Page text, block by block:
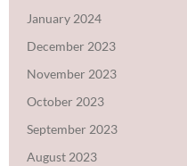
January 2024
December 2023
November 2023
October 2023
September 2023
August 2023